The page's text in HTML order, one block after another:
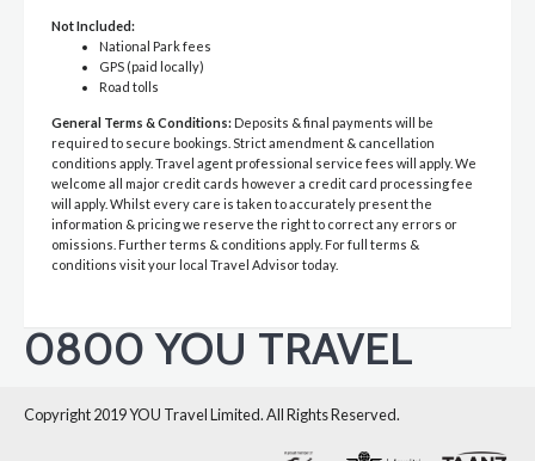
Not Included:
National Park fees
GPS (paid locally)
Road tolls
General Terms & Conditions: Deposits & final payments will be
required to secure bookings. Strict amendment & cancellation
conditions apply. Travel agent professional service fees will apply. We
welcome all major credit cards however a credit card processing fee
will apply. Whilst every care is taken to accurately present the
information & pricing we reserve the right to correct any errors or
omissions. Further terms & conditions apply. For full terms &
conditions visit your local Travel Advisor today.
0800 YOU TRAVEL
Copyright 2019 YOU Travel Limited. All Rights Reserved.